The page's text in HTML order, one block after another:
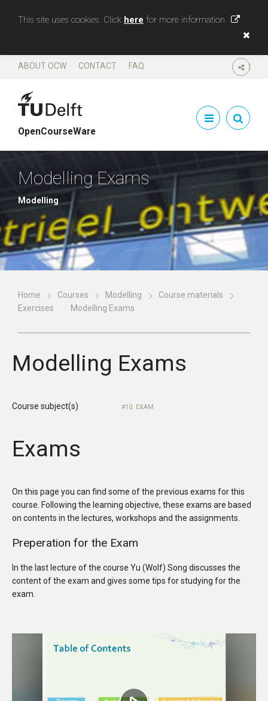
This site uses cookies. Click here for more information
SHARE
ABOUT OCW CONTACT FAQ
OpenCourseWare
Modelling Exams
Modelling
Home Courses Modelling
Course materials
Exercises
Modelling Exams
Modelling Exams
Course subject(s) 10. EXAM
Exams
On this page you can find some of the previous exams for this
course. Following the learning objective, these exams are based
on contents in the lectures, workshops and the assignments.
Preperation for the Exam
In the last lecture of the course Yu (Wolf) Song discusses the
content of the exam and gives some tips for studying for the
exam.